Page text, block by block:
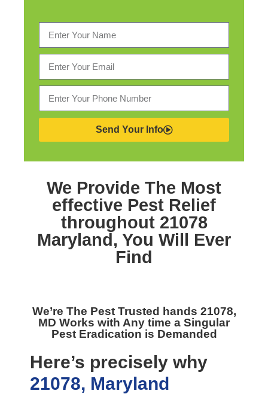
Send Your Info
We Provide The Most
effective Pest Relief
throughout 21078
Maryland, You Will Ever
Find
We’re The Pest Trusted hands 21078,
MD Works with Any time a Singular
Pest Eradication is Demanded
Here’s precisely why
21078, Maryland